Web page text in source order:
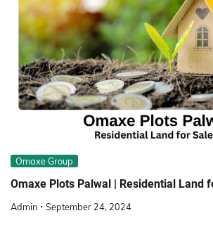
Omaxe Group
Omaxe Plots Palwal | Residential Land
Admin September 24, 2024